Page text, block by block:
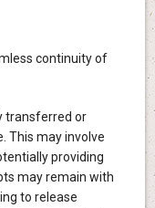
continuity of
transferred or
This may involve
providing
may remain with
to release